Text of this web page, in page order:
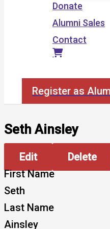
Donate
Alumni Sales
Contact
Register as
Seth Ainsley
Edit Delete
First Name
Seth
Last Name
Ainsley